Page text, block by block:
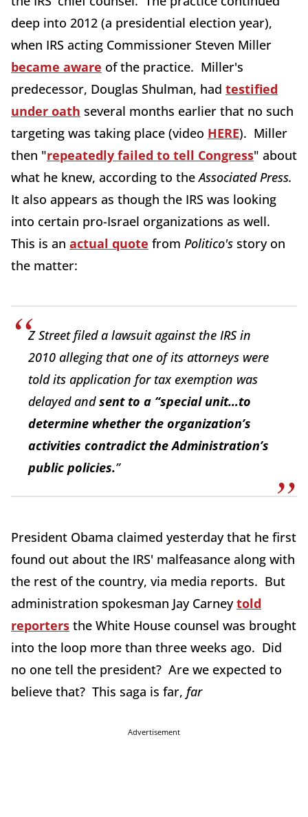
deep into 2012 (a presidential election year),
when IRS acting Commissioner Steven Miller
became aware of the practice. Miller's
predecessor, Douglas Shulman, had testified
under oath several months earlier that no such
targeting was taking place (video HERE). Miller
then "repeatedly failed to tell Congress" about
what he knew, according to theAssociated Press.
It also appears as though the IRS was looking
into certain pro-Israel organizations as well.
This is an actual quote from Politico's story on
the matter:
Z Street filed a lawsuit against the IRS in
2010 alleging that one of its attorneys were
told its application for tax exemption was
delayed andsent to a “special unit…to
determine whether the organization’s
activities contradict the Administration’s
public policies.”
President Obama claimed yesterday that he first
found out about the IRS' malfeasance along with
the rest of the country, via media reports. But
administration spokesman Jay Carneytold
reporters the White House counsel was brought
into the loop more than three weeks ago. Did
no one tell the president? Are we expected to
believe that? This saga is far, far
Advertisement